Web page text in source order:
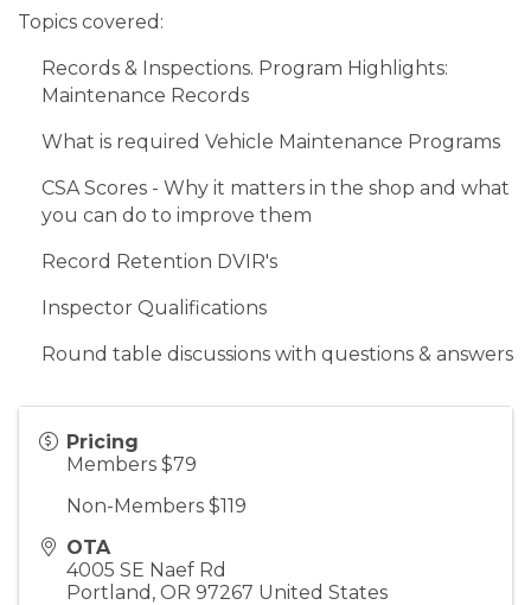
Topics covered:
Records & Inspections. Program Highlights:
Maintenance Records
What is required Vehicle Maintenance Programs
CSA Scores - Why it matters in the shop and what
you can do to improve them
Record Retention DVIR's
Inspector Qualifications
Round table discussions with questions & answers
Pricing
Members $79
Non-Members $119
OTA
4005 SE Naef Rd
Portland , OR 97267 United States